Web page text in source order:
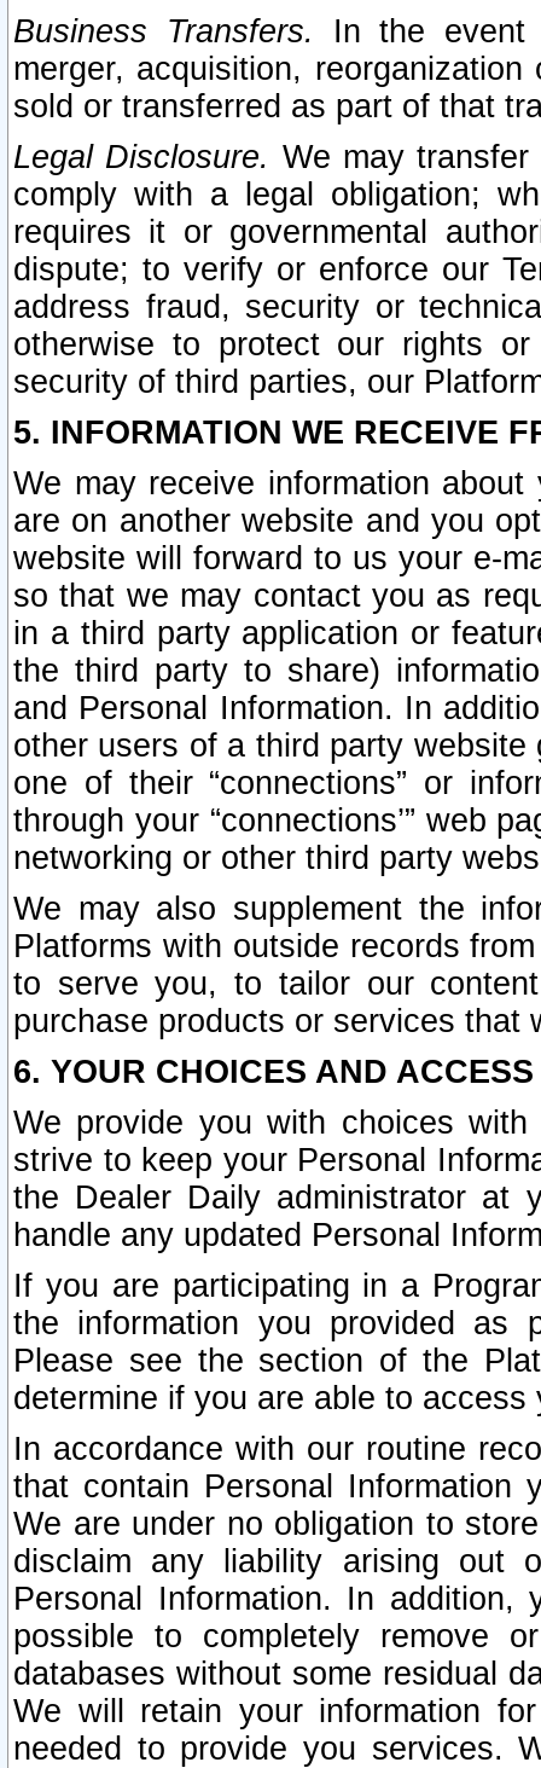
Business Transfers.
In the event
merger, acquisition,
sold or transferred as part of that
Legal Disclosure. We may
comply with a legal obligation;
requires it or governmental
dispute; to verify or enforce our
address fraud, security or
otherwise to protect our rights
security of third parties, our
5. INFORMATION WE RECEIVE
We may receive information
are on another website and you
website will forward to us your e-
so that we may contact you as
in a third party application or
the third party to share)
and Personal Information. In
other users of a third party
one of their “connections” or
through your “connections’” web
networking or other third party
We may also supplement the
Platforms with outside records
to serve you, to tailor our
purchase products or services that
6. YOUR CHOICES AND
We provide you with choices
strive to keep your Personal
the Dealer Daily administrator at
handle any updated Personal
If you are participating in a
the information you provided as
Please see the section of the
determine if you are able to
In accordance with our routine
that contain Personal Information
We are under no obligation to
disclaim any liability arising out
Personal Information. In
possible to completely remove
databases without some residual
We will retain your information
needed to provide you services.